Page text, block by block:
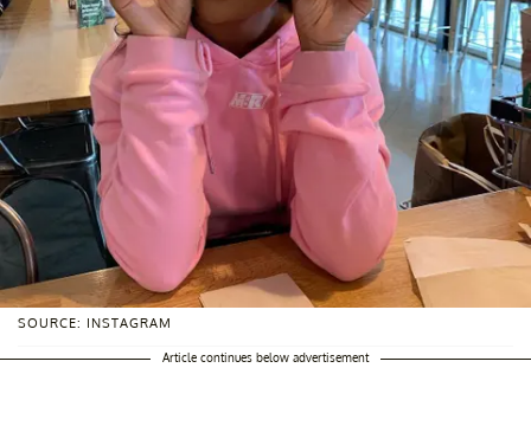
SOURCE: INSTAGRAM
Article continues below advertisement